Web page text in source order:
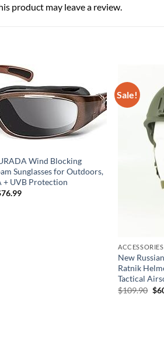
product may leave a review.
Wind Blocking
Sunglasses for Outdoors,
+ UVB Protection
76.99Current
Sale!
ACCESSORIES
New
Ratnik
Tactical
$109.90 $